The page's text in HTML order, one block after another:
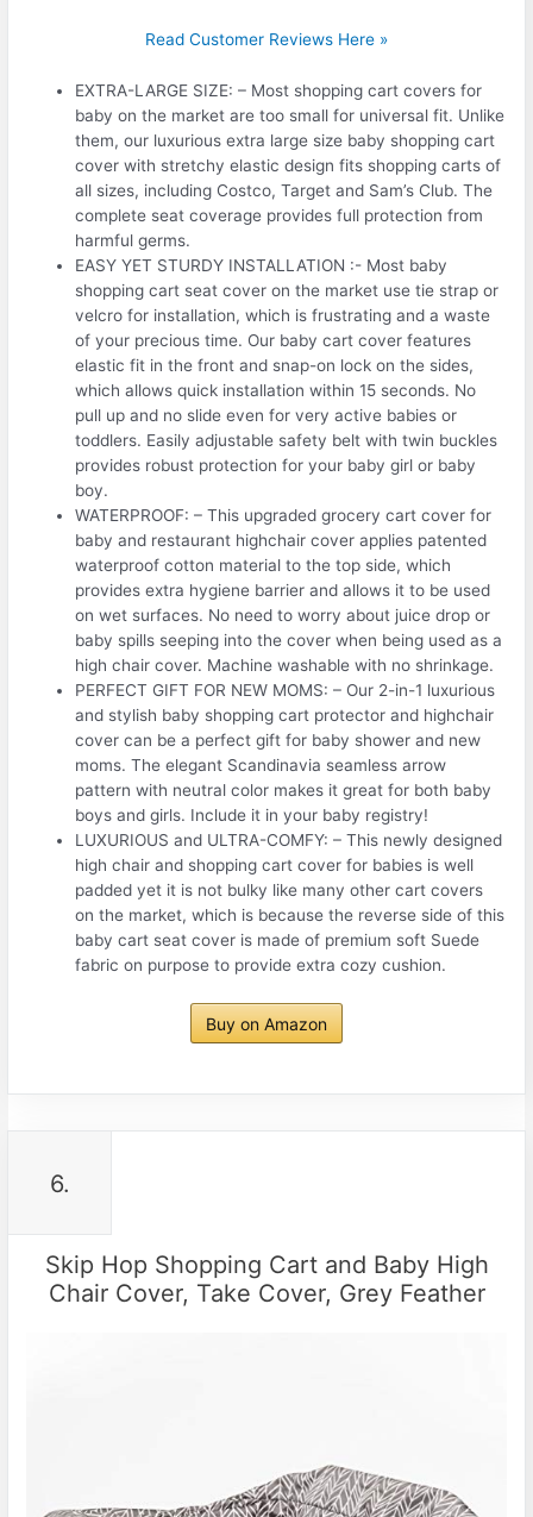
Read Customer Reviews Here »
EXTRA-LARGE SIZE: – Most shopping cart covers for
baby on the market are too small for universal fit. Unlike
them, our luxurious extra large size baby shopping cart
cover with stretchy elastic design fits shopping carts of
all sizes, including Costco, Target and Sam’s Club. The
complete seat coverage provides full protection from
harmful germs.
EASY YET STURDY INSTALLATION :- Most baby
shopping cart seat cover on the market use tie strap or
velcro for installation, which is frustrating and a waste
of your precious time. Our baby cart cover features
elastic fit in the front and snap-on lock on the sides,
which allows quick installation within 15 seconds. No
pull up and no slide even for very active babies or
toddlers. Easily adjustable safety belt with twin buckles
provides robust protection for your baby girl or baby
boy.
WATERPROOF: – This upgraded grocery cart cover for
baby and restaurant highchair cover applies patented
waterproof cotton material to the top side, which
provides extra hygiene barrier and allows it to be used
on wet surfaces. No need to worry about juice drop or
baby spills seeping into the cover when being used as a
high chair cover. Machine washable with no shrinkage.
PERFECT GIFT FOR NEW MOMS: – Our 2-in-1 luxurious
and stylish baby shopping cart protector and highchair
cover can be a perfect gift for baby shower and new
moms. The elegant Scandinavia seamless arrow
pattern with neutral color makes it great for both baby
boys and girls. Include it in your baby registry!
LUXURIOUS and ULTRA-COMFY: – This newly designed
high chair and shopping cart cover for babies is well
padded yet it is not bulky like many other cart covers
on the market, which is because the reverse side of this
baby cart seat cover is made of premium soft Suede
fabric on purpose to provide extra cozy cushion.
Buy on Amazon
6.
Skip Hop Shopping Cart and Baby High
Chair Cover, Take Cover, Grey Feather